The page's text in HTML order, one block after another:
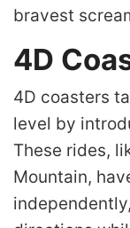
bravest
4D
4D coasters
level by
These rides,
Mountain,